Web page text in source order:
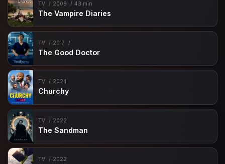
TV 2009 43 min
The Vampire Diaries
TV 2017
The Good Doctor
TV 2024
Churchy
TV 2022
The Sandman
TV 2022